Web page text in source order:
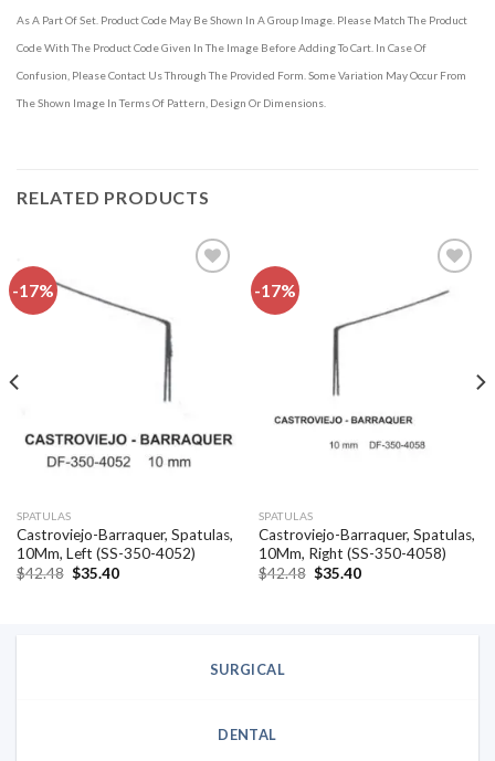
As A Part Of Set. Product Code May Be Shown In A Group Image. Please Match The Product
Code With The Product Code Given In The Image Before Adding To Cart. In Case Of
Confusion, Please Contact Us Through The Provided Form. Some Variation May Occur From
The Shown Image In Terms Of Pattern, Design Or Dimensions.
RELATED PRODUCTS
-17%
SPATULAS
Castroviejo-Barraquer, Spatulas,
10Mm, Left (SS-350-4052)
$42.48 Original
$35.40Current
-17%
SPATULAS
Castroviejo-Barraquer, Spatulas,
10Mm, Right (SS-350-4058)
$42.48 Original
$35.40Current
SURGICAL
DENTAL